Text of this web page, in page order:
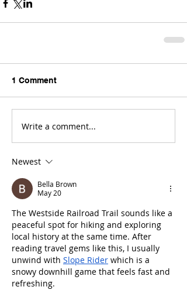
1 Comment
Write a comment...
Newest
Bella Brown
May 20
The Westside Railroad Trail sounds like a
peaceful spot for hiking and exploring
local history at the same time. After
reading travel gems like this, I usually
unwind with Slope Rider which is a
snowy downhill game that feels fast and
refreshing.